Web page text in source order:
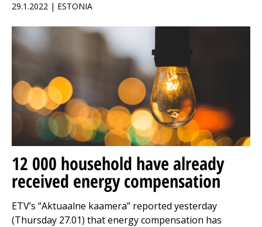
29.1.2022 | ESTONIA
12 000 household have already
received energy compensation
ETV’s “Aktuaalne kaamera” reported yesterday
(Thursday 27.01) that energy compensation has